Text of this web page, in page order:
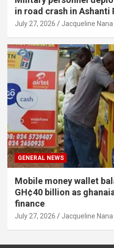
in road crash in Ashanti
July 27, 2026 Jacqueline
GENERAL NEWS
Mobile money wallet
GH¢40 billion as
finance
July 27, 2026 Jacqueline